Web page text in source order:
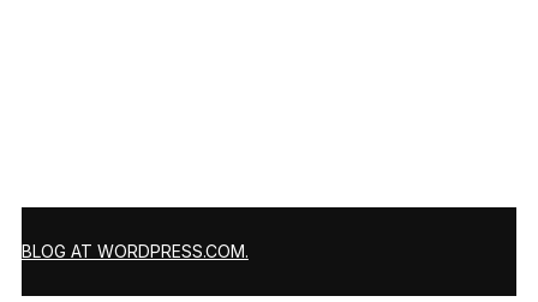
BLOG AT WORDPRESS.COM.